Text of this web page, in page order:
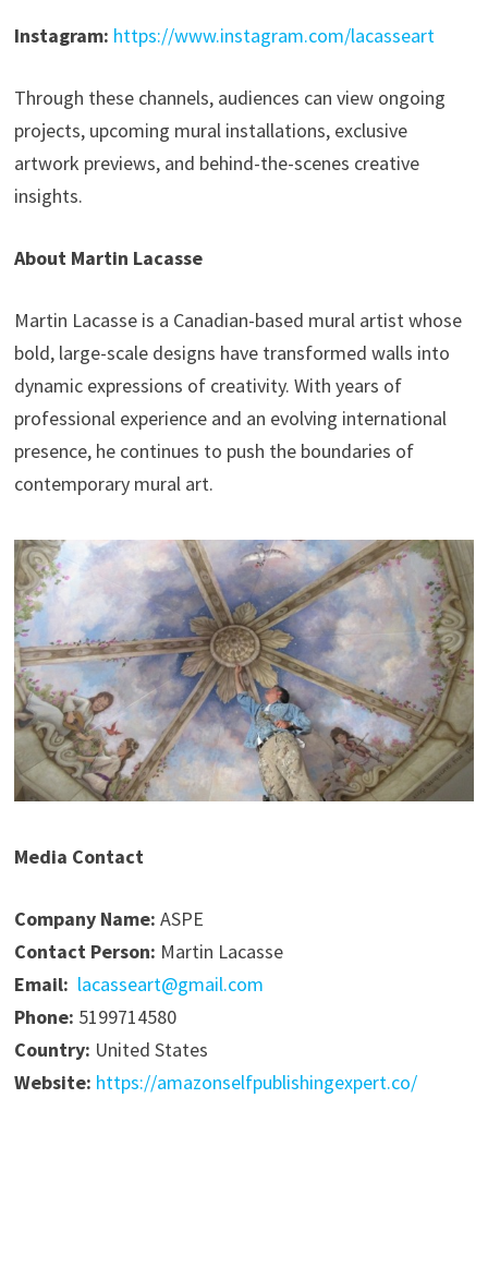
Instagram: https://www.instagram.com/lacasseart
Through these channels, audiences can view ongoing
projects, upcoming mural installations, exclusive
artwork previews, and behind-the-scenes creative
insights.
About Martin Lacasse
Martin Lacasse is a Canadian-based mural artist whose
bold, large-scale designs have transformed walls into
dynamic expressions of creativity. With years of
professional experience and an evolving international
presence, he continues to push the boundaries of
contemporary mural art.
Media Contact
Company Name: ASPE
Contact Person: Martin Lacasse
Email: lacasseart@gmail.com
Phone: 5199714580
Country: United States
Website: https://amazonselfpublishingexpert.co/